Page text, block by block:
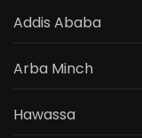
Addis Ababa
Arba Minch
Hawassa